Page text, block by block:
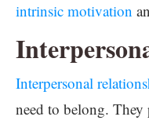
intrinsic motivation
Interpersonal
need to belong.